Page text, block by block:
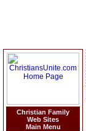
Christian Family
Web Sites
Main Menu